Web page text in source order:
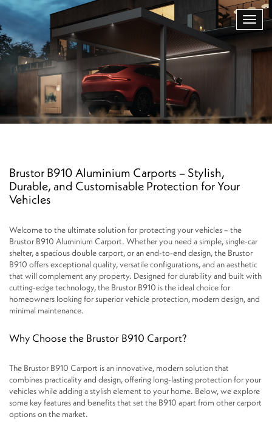
Brustor B910 Aluminium Carports – Stylish,
Durable, and Customisable Protection for Your
Vehicles
Welcome to the ultimate solution for protecting your vehicles – the
Brustor B910 Aluminium Carport. Whether you need a simple, single-car
shelter, a spacious double carport, or an end-to-end design, the Brustor
B910 offers exceptional quality, versatile configurations, and an aesthetic
that will complement any property. Designed for durability and built with
cutting-edge technology, the Brustor B910 is the ideal choice for
homeowners looking for superior vehicle protection, modern design, and
minimal maintenance.
Why Choose the Brustor B910 Carport?
The Brustor B910 Carport is an innovative, modern solution that
combines practicality and design, offering long-lasting protection for your
vehicles while adding a stylish element to your home. Below, we explore
some key features and benefits that set the B910 apart from other carport
options on the market.